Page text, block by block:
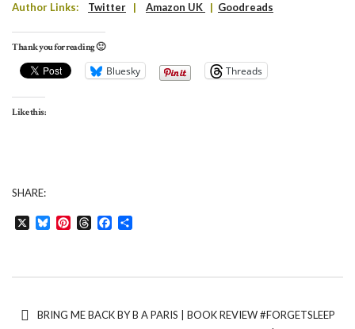
Author Links: Twitter | Amazon UK | Goodreads
Thank you for reading 🙂
Bluesky Threads
Like this:
SHARE:
BlueskyPinterestThreadsFacebook
BRING ME BACK BY B A PARIS | BOOK REVIEW #FORGETSLEEP